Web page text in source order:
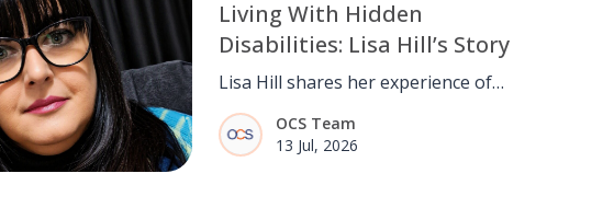
Living With Hidden
Disabilities: Lisa Hill’s Story
Lisa Hill shares her experience of
living with hidden disabilities and
why understanding, inclusion and
believing people matter.
OCS Team
13 Jul, 2026